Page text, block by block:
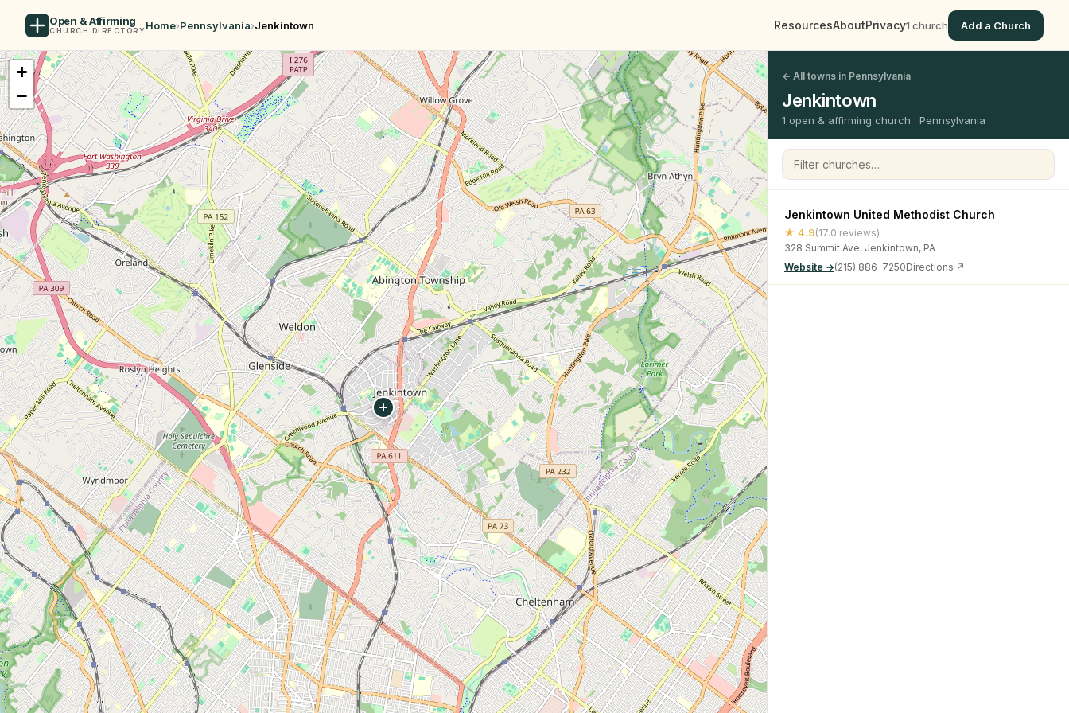
Open & Affirming
CHURCH DIRECTORY Home›Pennsylvania›Jenkintown ResourcesAboutPrivacy1 church Add a Church
+
−
← All towns in Pennsylvania
Jenkintown
1 open & affirming church · Pennsylvania
Filter churches
Jenkintown United Methodist Church
★ 4.9(17.0 reviews)
328 Summit Ave, Jenkintown, PA
Website →(215) 886-7250Directions ↗